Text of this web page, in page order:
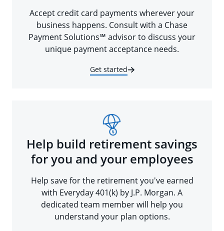
Accept credit card payments wherever your
business happens. Consult with a Chase
Payment Solutions℠ advisor to discuss your
unique payment acceptance needs.
Get started
Help build retirement savings
for you and your employees
Help save for the retirement you've earned
with Everyday 401(k) by J.P. Morgan. A
dedicated team member will help you
understand your plan options.